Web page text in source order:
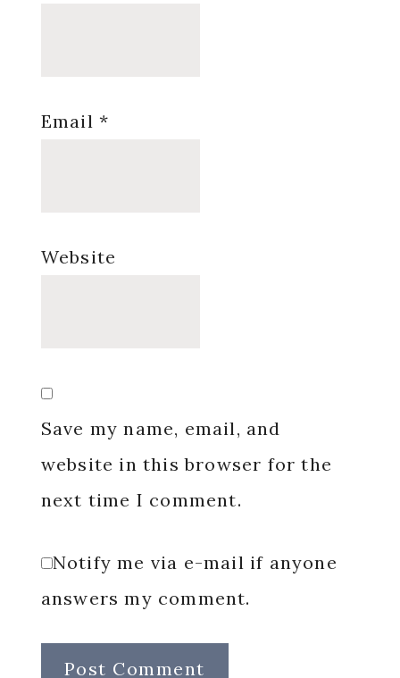
Email *
Website
Save my name, email, and
website in this browser for the
next time I comment.
Notify me via e-mail if anyone
answers my comment.